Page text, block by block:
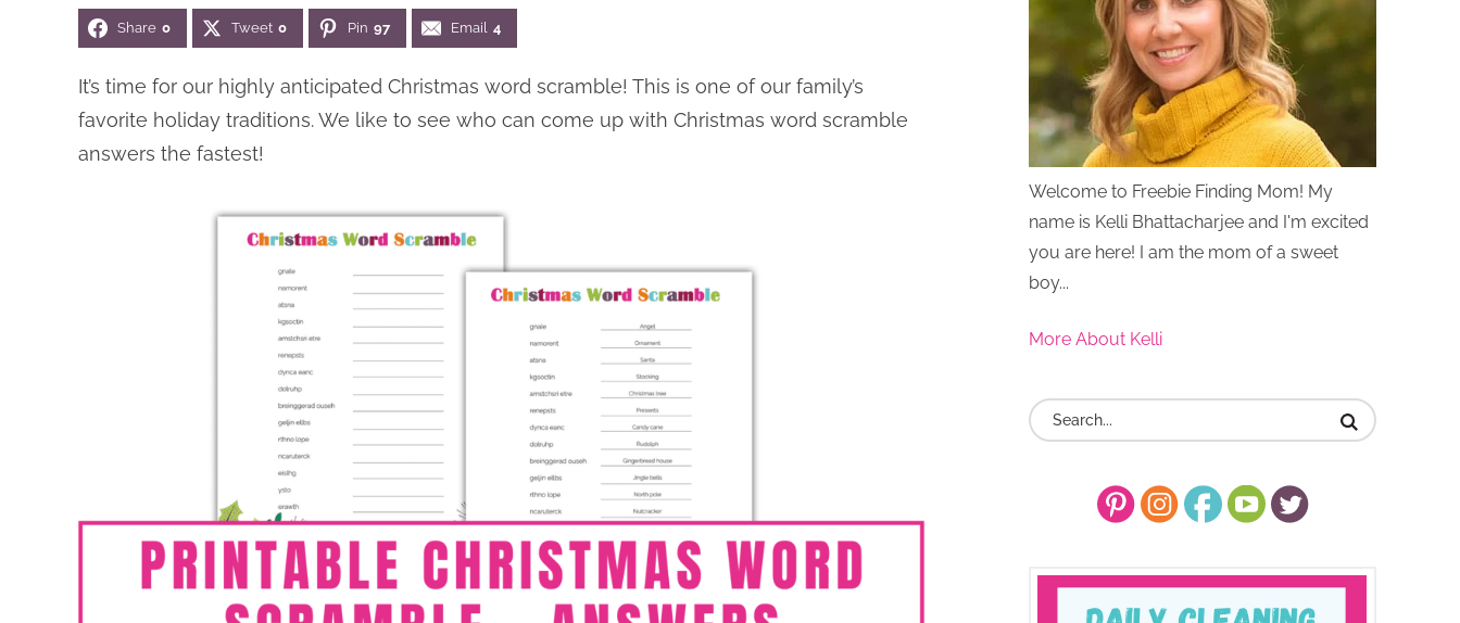
Share 0 Tweet 0 Pin 97 Email 4
It’s time for our highly anticipated Christmas word scramble! This is one of our family’s
favorite holiday traditions. We like to see who can come up with Christmas word scramble
answers the fastest!
Welcome to Freebie Finding Mom! My
name is Kelli Bhattacharjee and I'm excited
you are here! I am the mom of a sweet
boy...
More About Kelli